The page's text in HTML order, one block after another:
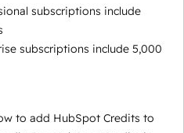
subscriptions include
subscriptions include 5,000
to add HubSpot Credits to